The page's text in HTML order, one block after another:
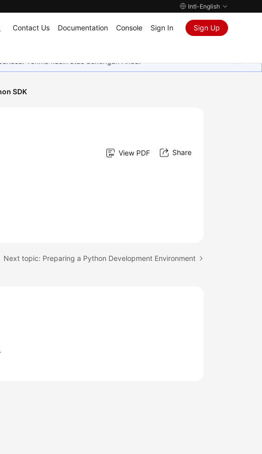
Intl-English
Contact Us Documentation Console Sign In Sign Up
Terima kasih atas dukungan Anda.
SDK
View PDF Share
Next topic: Preparing a Python Development Environment